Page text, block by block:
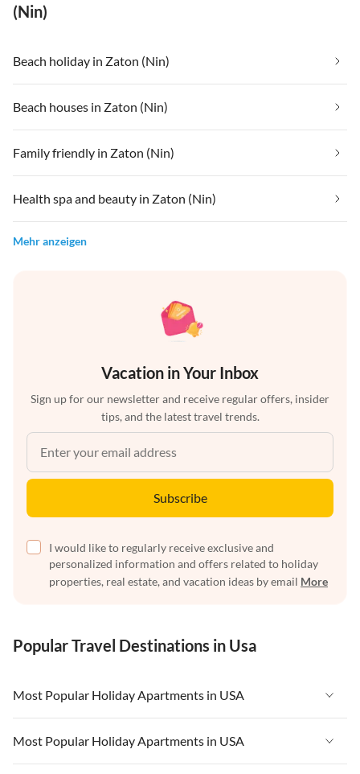
(Nin)
Beach holiday in Zaton (Nin)
Beach houses in Zaton (Nin)
Family friendly in Zaton (Nin)
Health spa and beauty in Zaton (Nin)
Mehr anzeigen
Vacation in Your Inbox
Sign up for our newsletter and receive regular offers, insider
tips, and the latest travel trends.
Subscribe
I would like to regularly receive exclusive and
personalized information and offers related to holiday
properties, real estate, and vacation ideas by email More
Popular Travel Destinations in Usa
Most Popular Holiday Apartments in USA
Vacation Apartments in USA
Vacation Apartments in Florida
Most Popular Holiday Apartments in USA